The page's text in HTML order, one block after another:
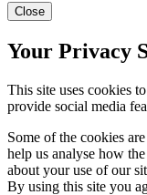
Close
Your Privacy
This site uses cookies
provide social media
Some of the cookies
help us analyse how
about your use of our
By using this site you